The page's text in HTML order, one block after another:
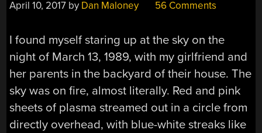
April 10, 2017 by Dan Maloney 56 Comments
I found myself staring up at the sky on the
night of March 13, 1989, with my girlfriend and
her parents in the backyard of their house. The
sky was on fire, almost literally. Red and pink
sheets of plasma streamed out in a circle from
directly overhead, with blue-white streaks like